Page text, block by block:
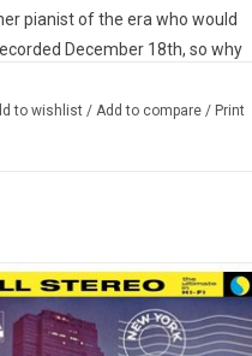
pianist of the era who would
December 18th, so why
all along? Even more
Record Pressings.
grade versions of some
to wishlist / Add to compare / Print
1959 classic album 'New York, N.Y.',
Russell assembled an all-star
including pianist Bill Evans, Art
Bob Brookmeyer, John Coltrane,